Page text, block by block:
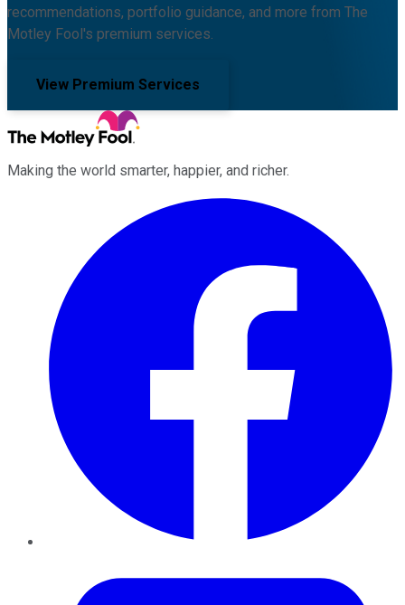
recommendations, portfolio guidance, and more from The
Motley Fool's premium services.
View Premium Services
Making the world smarter, happier, and richer.